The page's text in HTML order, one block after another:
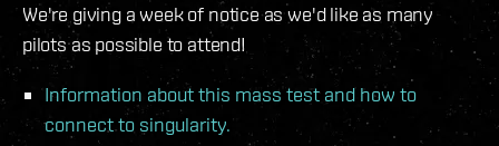
We're giving a week of notice as we'd like as many
pilots as possible to attend!
Information about this mass test and how to
connect to singularity.